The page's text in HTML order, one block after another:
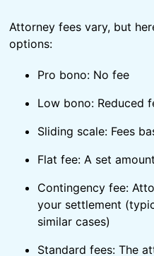
Attorney fees vary, but
options:
Pro bono: No fee
Low bono: Reduced
Sliding scale: Fees
Flat fee: A set
Contingency fee:
your settlement
similar cases)
Standard fees: The